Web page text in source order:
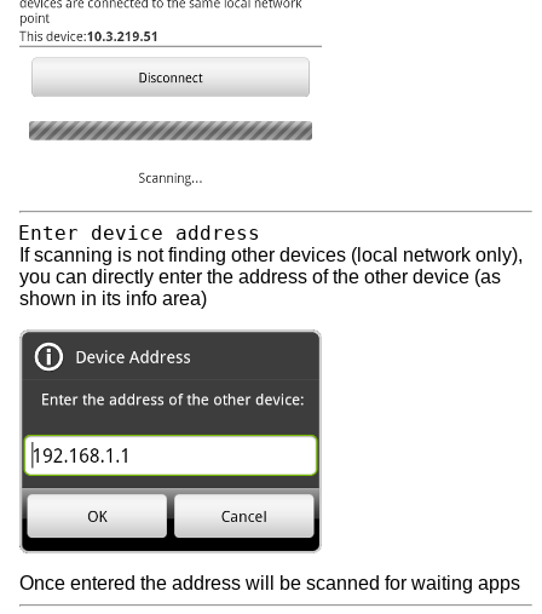
Enter device address
If scanning is not finding other devices (local network only),
you can directly enter the address of the other device (as
shown in its info area)
Once entered the address will be scanned for waiting apps